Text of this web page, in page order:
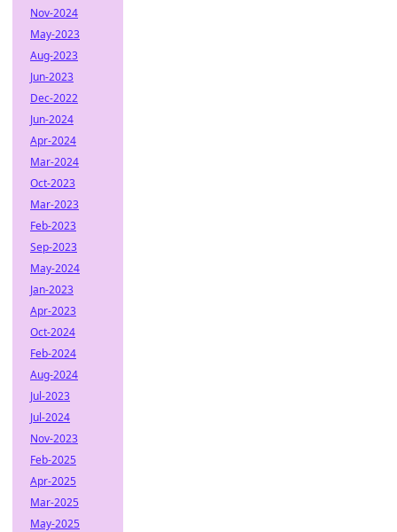
Nov-2024
May-2023
Aug-2023
Jun-2023
Dec-2022
Jun-2024
Apr-2024
Mar-2024
Oct-2023
Mar-2023
Feb-2023
Sep-2023
May-2024
Jan-2023
Apr-2023
Oct-2024
Feb-2024
Aug-2024
Jul-2023
Jul-2024
Nov-2023
Feb-2025
Apr-2025
Mar-2025
May-2025